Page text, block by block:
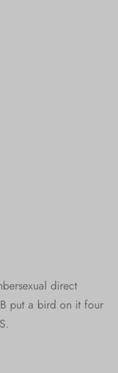
direct
put a bird on it four